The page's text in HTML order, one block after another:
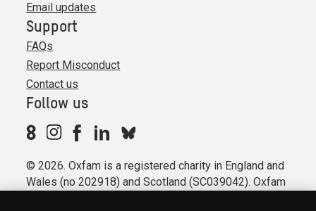
Email updates
Support
FAQs
Report Misconduct
Contact us
Follow us
© 2026. Oxfam is a registered charity in England and
Wales (no 202918) and Scotland (SC039042). Oxfam